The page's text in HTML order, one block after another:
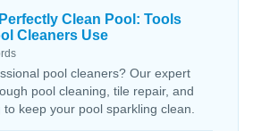
Clean Pool: Tools
Cleaners Use
pool cleaners? Our expert
pool cleaning, tile repair, and
keep your pool sparkling clean.